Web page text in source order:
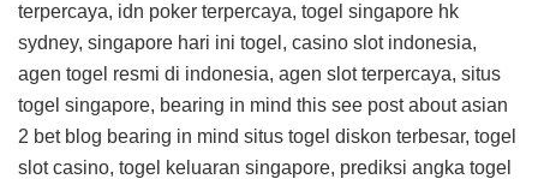
terpercaya, idn poker terpercaya, togel singapore hk
sydney, singapore hari ini togel, casino slot indonesia,
agen togel resmi di indonesia, agen slot terpercaya, situs
togel singapore, bearing in mind this see post about asian
2 bet blog bearing in mind situs togel diskon terbesar, togel
slot casino, togel keluaran singapore, prediksi angka togel